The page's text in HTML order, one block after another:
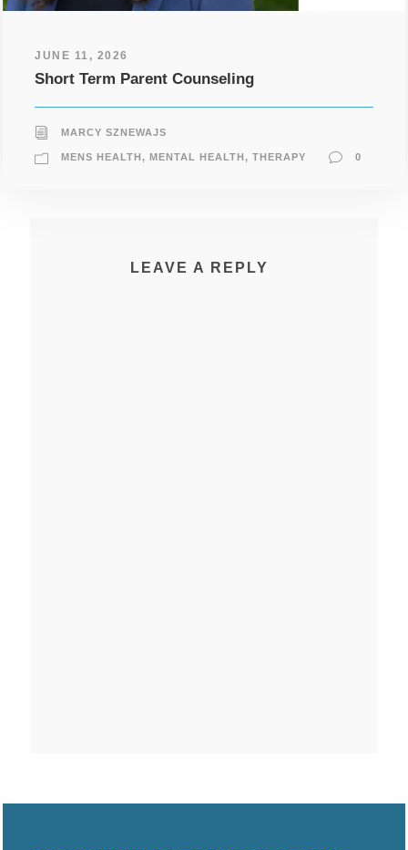
JUNE 11, 2026
Short Term Parent Counseling
MARCY SZNEWAJS
MENS HEALTH, MENTAL HEALTH, THERAPY 0
LEAVE A REPLY